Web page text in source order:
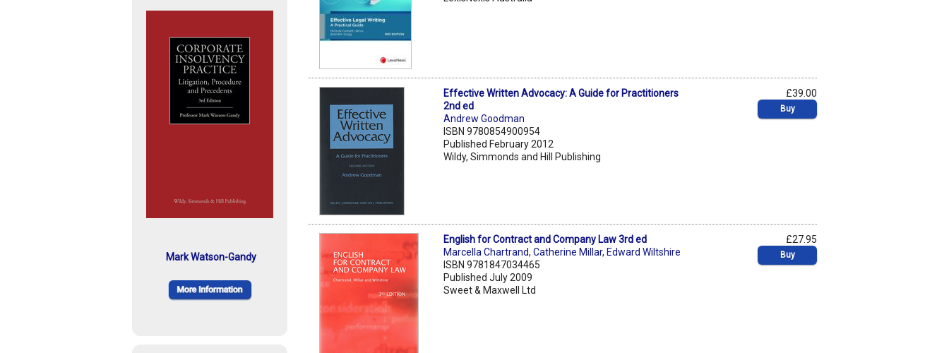
Mark Watson-Gandy
Effective Written Advocacy: A Guide for Practitioners
2nd ed
Andrew Goodman
ISBN 9780854900954
Published February 2012
Wildy, Simmonds and Hill Publishing
£39.00
Buy
English for Contract and Company Law 3rd ed
Marcella Chartrand,Catherine Millar, Edward Wiltshire
ISBN 9781847034465
Published July 2009
Sweet & Maxwell Ltd
£27.95
Buy